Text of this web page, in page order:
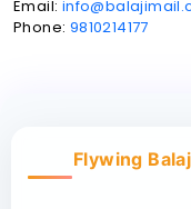
Email:
Phone: 9810214177
Flywing